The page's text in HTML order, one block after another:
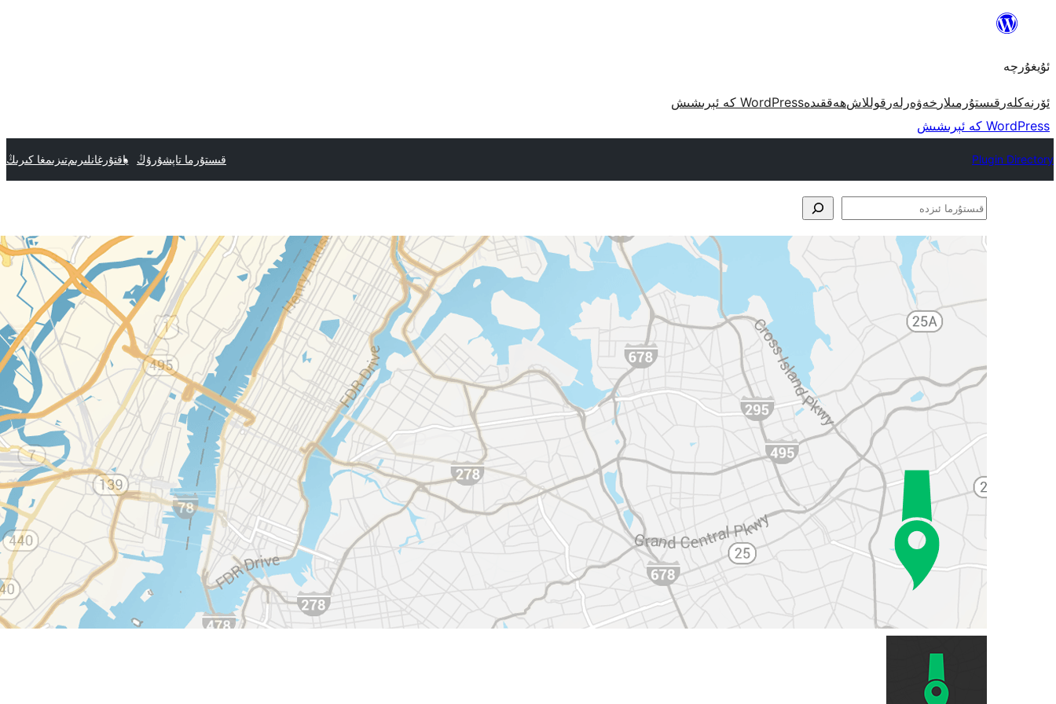
مەزمۇنغا
ئۇيغۇرچە
ئۆرنەكلەر قىستۇرمىلار خەۋەرلەر قوللاشھەققىدەWordPress كە ئېرىشىش
WordPress كە ئېرىشىش
Plugin Directory قىستۇرما تاپشۇرۇڭ ياقتۇرغانلىرىمتىزىمغا كىرىڭ
قىستۇرما